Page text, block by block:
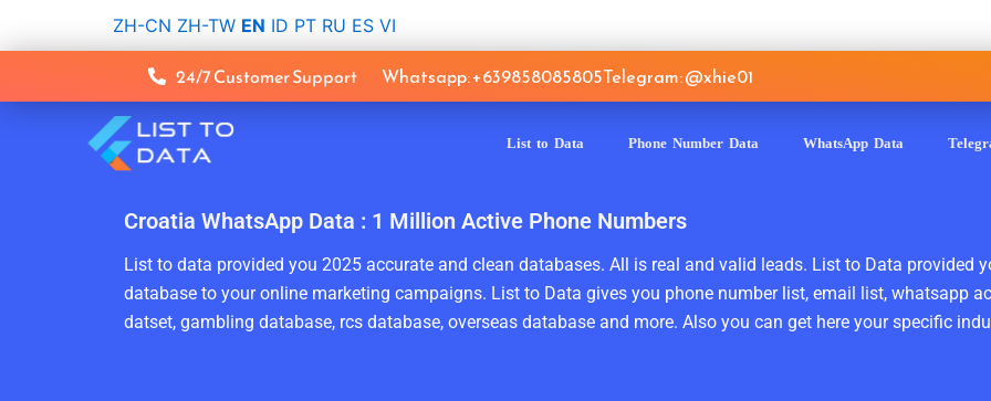
ZH-CN ZH-TW EN ID PT RU ES VI
24/7 Customer Support Whatsapp: +639858085805Telegram: @xhie01
List to Data Phone Number Data WhatsApp Data
Croatia WhatsApp Data : 1 Million Active Phone Numbers
List to data provided you 2025 accurate and clean databases. All is real and valid leads. List to Data provided
database to your online marketing campaigns. List to Data gives you phone number list, email list, whatsapp
datset, gambling database, rcs database, overseas database and more. Also you can get here your specific